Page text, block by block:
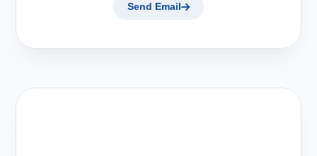
Send Email